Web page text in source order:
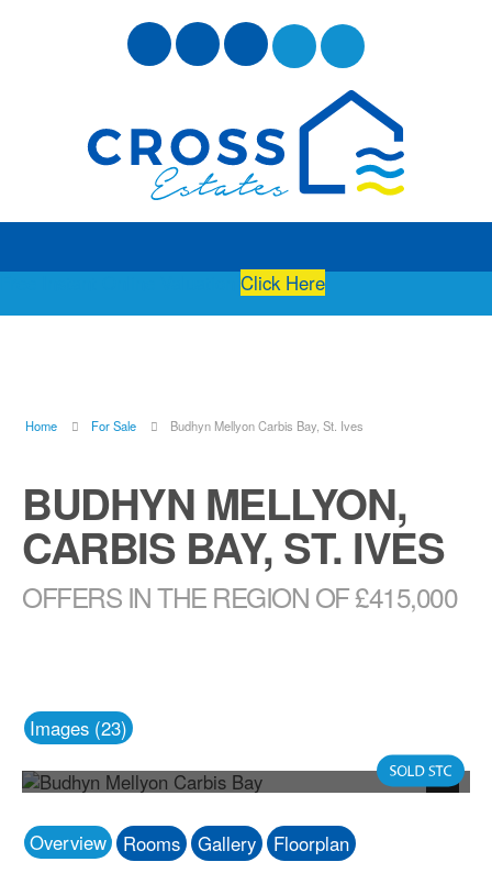
Click Here
Home For Sale Budhyn Mellyon Carbis Bay, St. Ives
BUDHYN MELLYON,
CARBIS BAY, ST. IVES
OFFERS IN THE REGION OF £415,000
Images (23)
Photo 19
Next
Overview
Rooms Gallery Floorplan